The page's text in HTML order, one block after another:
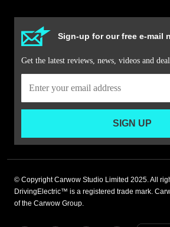
Sign-up for our free e-mail
Get the latest reviews, news, videos and
SIGN UP
© Copyright Carwow Studio Limited 2025. All
DrivingElectric™ is a registered trade mark.
of the Carwow Group.